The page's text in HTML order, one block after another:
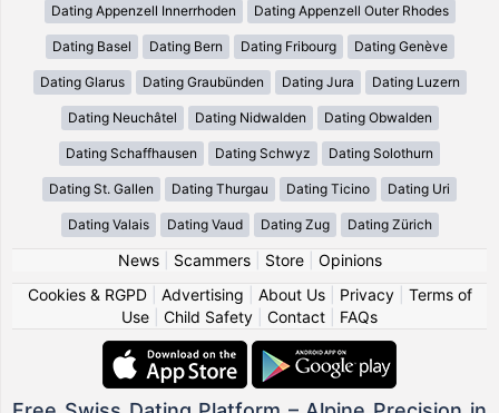
Dating Appenzell Innerrhoden Dating Appenzell Outer Rhodes
Dating Basel Dating Bern Dating Fribourg Dating Genève
Dating Glarus Dating Graubünden Dating Jura Dating Luzern
Dating Neuchâtel Dating Nidwalden Dating Obwalden
Dating Schaffhausen Dating Schwyz Dating Solothurn
Dating St. Gallen Dating Thurgau Dating Ticino Dating Uri
Dating Valais Dating Vaud Dating Zug Dating Zürich
News| Scammers| Store| Opinions
Cookies & RGPD| Advertising About Us| Privacy| Terms of
Use
Child Safety Contact FAQs